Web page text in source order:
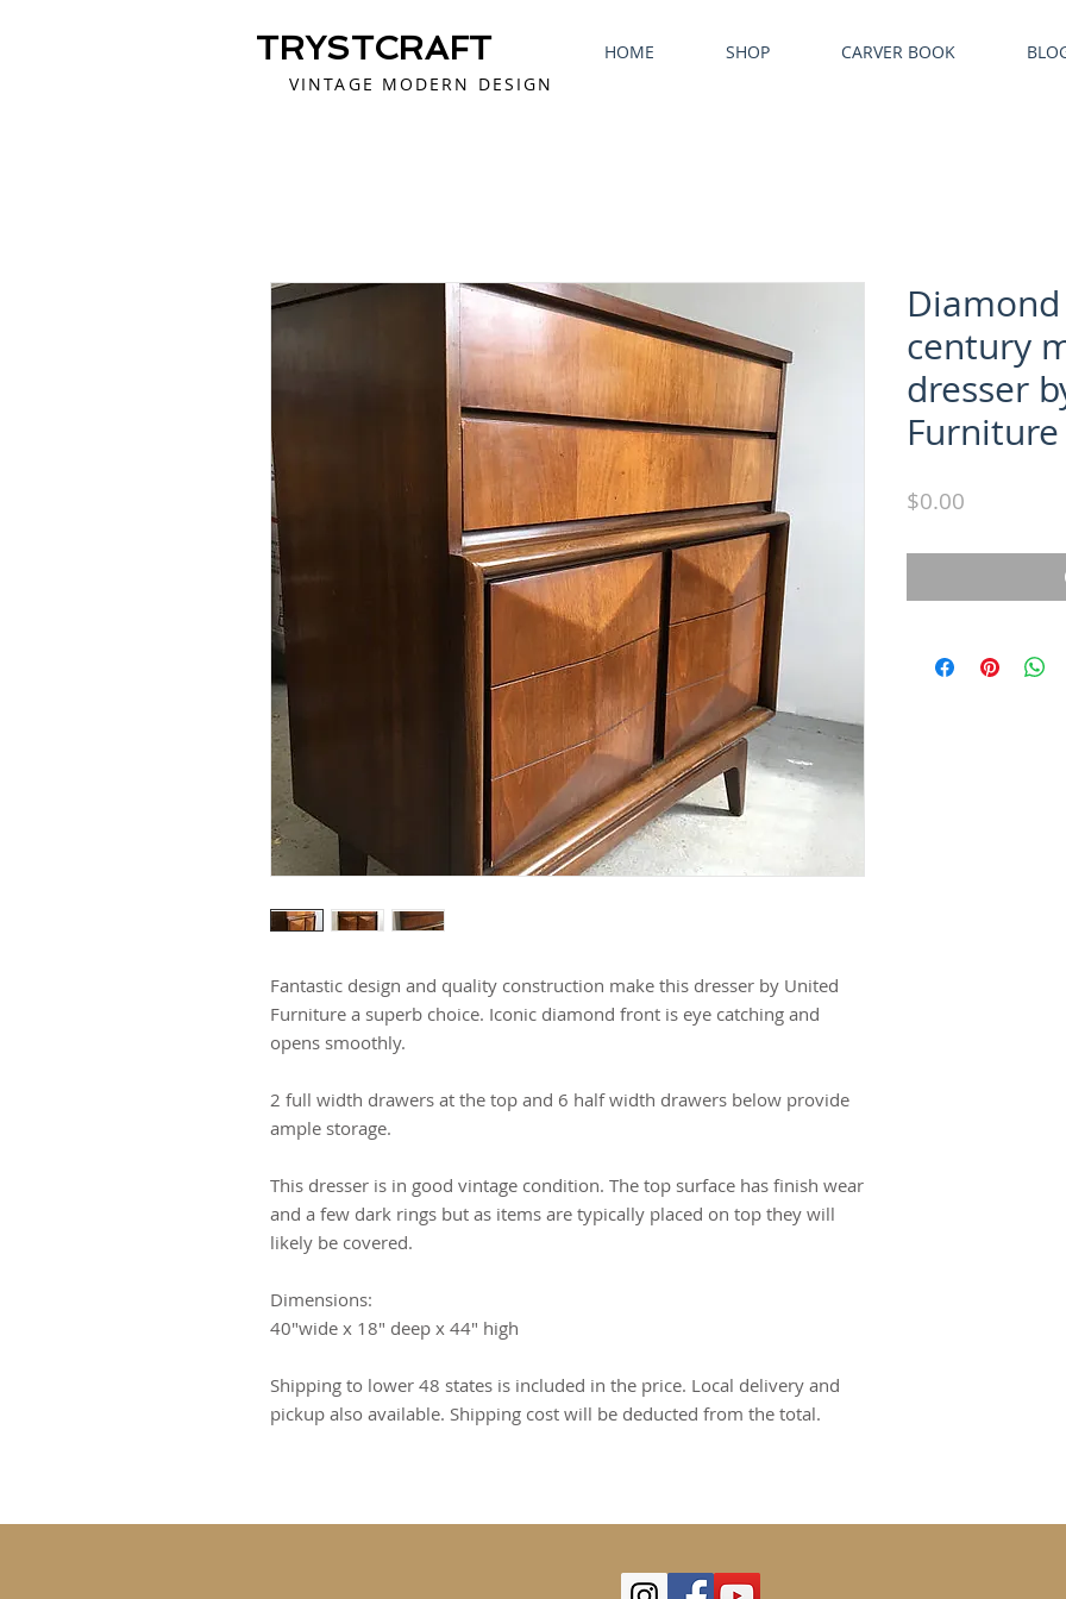
HOME SHOP CARVER BOOK
VINTAGE MODERN DESIGN
TRYSTCRAFT
Fantastic design and quality construction make this dresser by United
Furniture a superb choice. Iconic diamond front is eye catching and
opens smoothly.
2 full width drawers at the top and 6 half width drawers below provide
ample storage.
This dresser is in good vintage condition. The top surface has finish wear
and a few dark rings but as items are typically placed on top they will
likely be covered.
Dimensions:
40"wide x 18" deep x 44" high
Shipping to lower 48 states is included in the price. Local delivery and
pickup also available. Shipping cost will be deducted from the total.
century
dresser
Furniture
$0.00